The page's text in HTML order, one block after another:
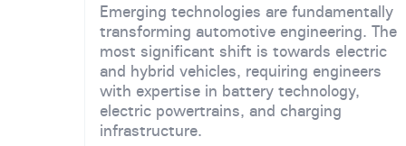
Emerging technologies are fundamentally
transforming automotive engineering. The
most significant shift is towards electric
and hybrid vehicles, requiring engineers
with expertise in battery technology,
electric powertrains, and charging
infrastructure.